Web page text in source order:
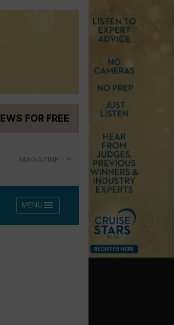
FOR FREE
MAGAZINE
MENU menu